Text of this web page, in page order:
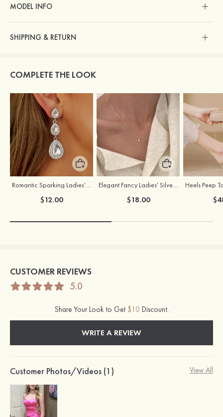
MODEL INFO
SHIPPING & RETURN
COMPLETE THE LOOK
$12.00 $18.00
CUSTOMER REVIEWS
5.0
Share Your Look to Get $10 Discount.
WRITE A REVIEW
Customer Photos/Videos (1) View All